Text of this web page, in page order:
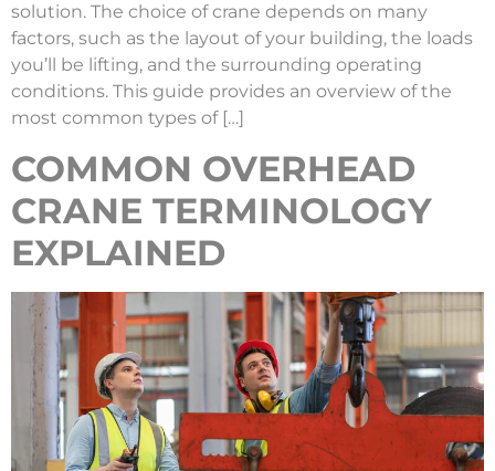
solution. The choice of crane depends on many
factors, such as the layout of your building, the loads
you’ll be lifting, and the surrounding operating
conditions. This guide provides an overview of the
most common types of […]
COMMON OVERHEAD
CRANE TERMINOLOGY
EXPLAINED